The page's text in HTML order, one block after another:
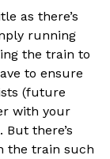
as there’s
running
the train to
to ensure
(future
with your
there’s
the train such